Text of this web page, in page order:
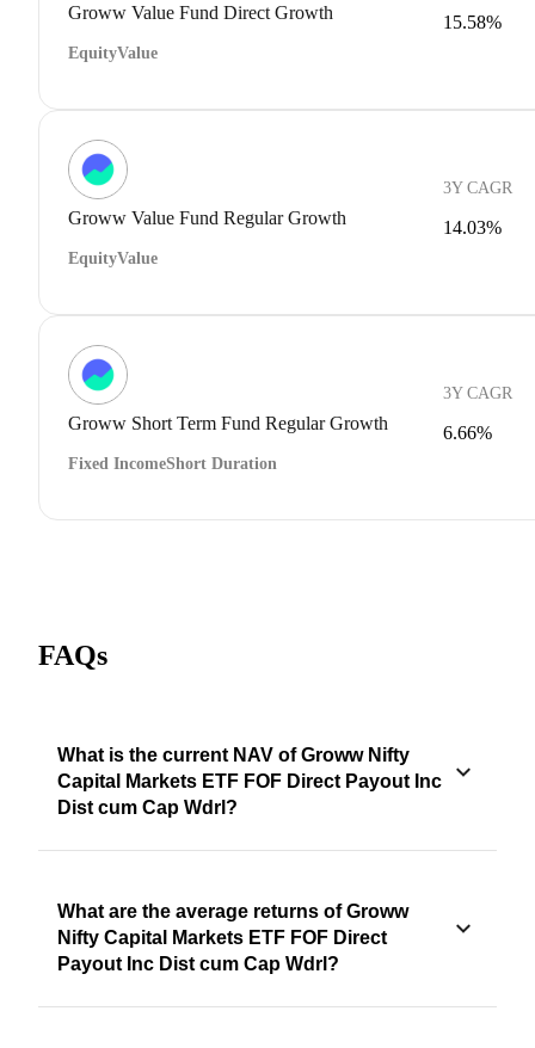
Groww Value Fund Direct Growth
EquityValue
15.58%
Groww Value Fund Regular Growth
EquityValue
3Y CAGR
14.03%
Groww Short Term Fund Regular Growth
Fixed IncomeShort Duration
3Y CAGR
6.66%
FAQs
What is the current NAV of Groww Nifty
Capital Markets ETF FOF Direct Payout Inc
Dist cum Cap Wdrl?
What are the average returns of Groww
Nifty Capital Markets ETF FOF Direct
Payout Inc Dist cum Cap Wdrl?